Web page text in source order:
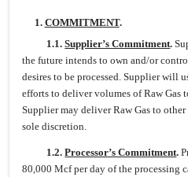
1. COMMITMENT.
1.1.Supplier’s Commitment.
the future intends to own and/or
desires to be processed. Supplier will
efforts to deliver volumes of Raw Gas
Supplier may deliver Raw Gas to
sole discretion.
1.2.Processor’s Commitment.
80,000 Mcf per day of the processing